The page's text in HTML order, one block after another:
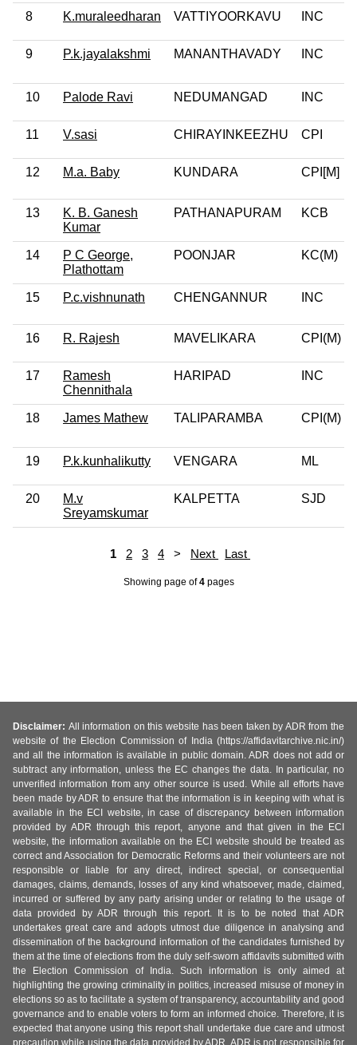
8 K.muraleedharan VATTIYOORKAVU INC
9 P.k.jayalakshmi MANANTHAVADY INC
10 Palode Ravi NEDUMANGAD INC
11 V.sasi CHIRAYINKEEZHU CPI
12 M.a. Baby KUNDARA CPI[M]
13
K. B. Ganesh
Kumar
PATHANAPURAM KCB
14
P C George,
Plathottam
POONJAR KC(M)
15 P.c.vishnunath CHENGANNUR INC
16 R. Rajesh MAVELIKARA CPI(M)
17
Ramesh
Chennithala
HARIPAD INC
18 James Mathew TALIPARAMBA CPI(M)
19 P.k.kunhalikutty VENGARA ML
20
M.v
Sreyamskumar
KALPETTA SJD
1 2 3 4 > Next Last
Showing page of4pages
Disclaimer: All information on this website has been taken by ADR from the
website of the Election Commission of India (https://affidavitarchive.nic.in/)
and all the information is available in public domain. ADR does not add or
subtract any information, unless the EC changes the data. In particular, no
unverified information from any other source is used. While all efforts have
been made by ADR to ensure that the information is in keeping with what is
available in the ECI website, in case of discrepancy between information
provided by ADR through this report, anyone and that given in the ECI
website, the information available on the ECI website should be treated as
correct and Association for Democratic Reforms and their volunteers are not
responsible or liable for any direct, indirect special, or consequential
damages, claims, demands, losses of any kind whatsoever, made, claimed,
incurred or suffered by any party arising under or relating to the usage of
data provided by ADR through this report. It is to be noted that ADR
undertakes great care and adopts utmost due diligence in analysing and
dissemination of the background information of the candidates furnished by
them at the time of elections from the duly self-sworn affidavits submitted with
the Election Commission of India. Such information is only aimed at
highlighting the growing criminality in politics, increased misuse of money in
elections so as to facilitate a system of transparency, accountability and good
governance and to enable voters to form an informed choice. Therefore, it is
expected that anyone using this report shall undertake due care and utmost